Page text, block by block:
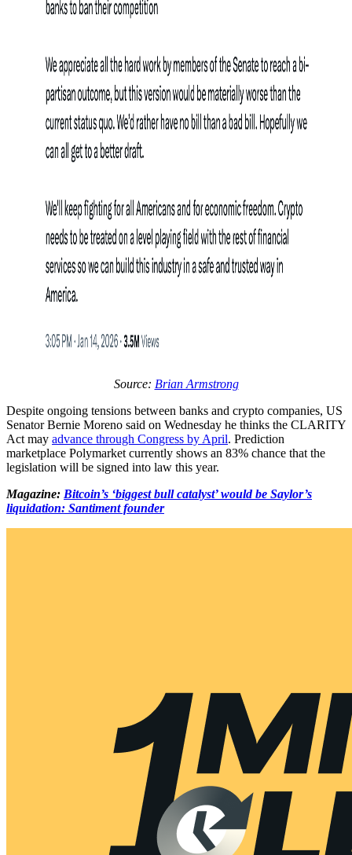
Source: Brian Armstrong
Despite ongoing tensions between banks and crypto companies, US
Senator Bernie Moreno said on Wednesday he thinks the CLARITY
Act may advance through Congress by April. Prediction
marketplace Polymarket currently shows an 83% chance that the
legislation will be signed into law this year.
Magazine: Bitcoin’s ‘biggest bull catalyst’ would be Saylor’s
liquidation: Santiment founder